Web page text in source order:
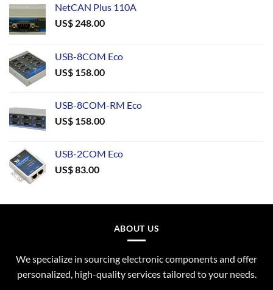
NetCAN Plus 110A
US$ 248.00
USB-8COM Eco
US$ 158.00
USB-8COM-RM Eco
US$ 158.00
USB-2COM Eco
US$83.00
ABOUT US
We specialize in sourcing electronic components and offer
personalized, high-quality services tailored to your needs.